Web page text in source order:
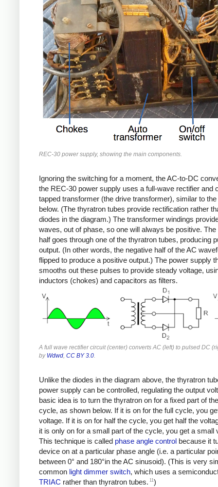
REC-30 power supply, showing the main components.
Ignoring the switching for a moment, the AC-to-DC
the REC-30 power supply uses a full-wave rectifier and
tapped transformer (the drive transformer), similar to
below. (The thyratron tubes provide rectification rather
diodes in the diagram.) The transformer windings
waves, out of phase, so one will always be positive. The
half goes through one of the thyratron tubes, producing
output. (In other words, the negative half of the AC
flipped to produce a positive output.) The power supply
smooths out these pulses to provide steady voltage,
inductors (chokes) and capacitors as filters.
A full wave rectifier circuit (center) converts AC (left) to pulsed DC
by Wdwd, CC BY 3.0.
Unlike the diodes in the diagram above, the thyratron
power supply can be controlled, regulating the output
basic idea is to turn the thyratron on for a fixed part of
cycle, as shown below. If it is on for the full cycle, you
voltage. If it is on for half the cycle, you get half the
it is only on for a small part of the cycle, you get a small
This technique is called phase angle control because it
device on at a particular phase angle (i.e. a particular
between 0° and 180°in the AC sinusoid). (This is very
common light dimmer switch, which uses a
TRIAC rather than thyratron tubes. 11)